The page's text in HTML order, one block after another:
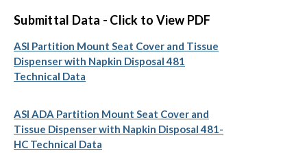
Submittal Data - Click to View PDF
ASI Partition Mount Seat Cover and Tissue
Dispenser with Napkin Disposal 481
Technical Data
ASI ADA Partition Mount Seat Cover and
Tissue Dispenser with Napkin Disposal 481-
HC Technical Data